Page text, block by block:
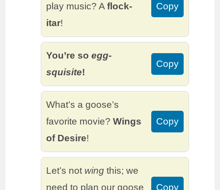
play music? Aflock-
itar!
Copy
You’re soegg-
squisite!
Copy
What’s a goose’s
favorite movie?Wings
of Desire!
Copy
Let’s not wing this; we
need to plan our goose
Copy